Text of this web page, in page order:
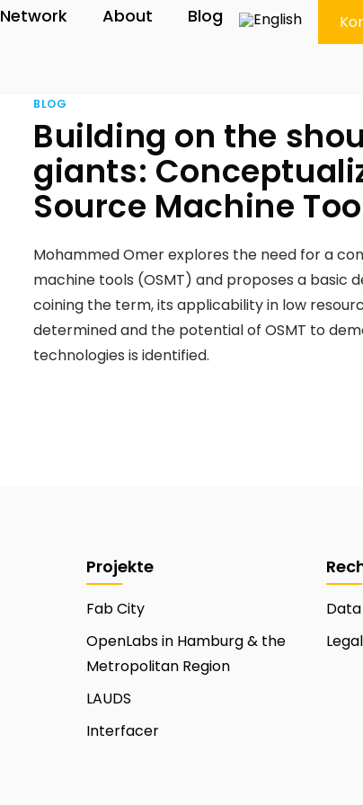
Network About Blog
BLOG
Building on the
giants:
Source Machine
Mohammed Omer explores the need for a
machine tools (OSMT) and proposes a basic
coining the term, its applicability in low
determined and the potential of OSMT to
technologies is identified.
Projekte
Fab City
OpenLabs in Hamburg & the
Metropolitan Region
LAUDS
Interfacer